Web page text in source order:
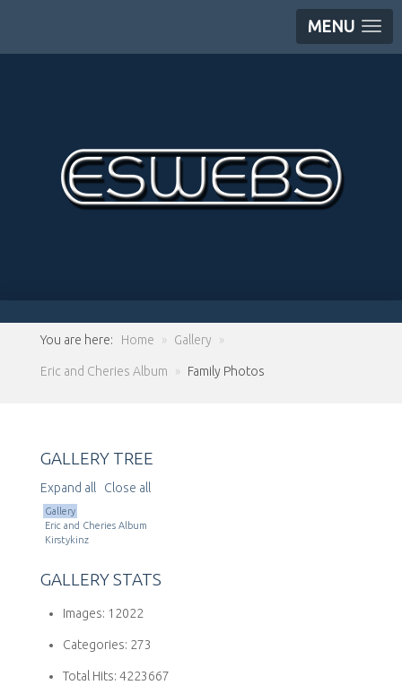
MENU
You are here: Home » Gallery »
Eric and Cheries Album » Family Photos
GALLERY TREE
Expand all Close all
Gallery
Eric and Cheries Album
Kirstykinz
GALLERY STATS
Images: 12022
Categories: 273
Total Hits: 4223667